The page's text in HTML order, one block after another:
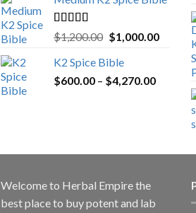
Rated5.00
out of 5
$1,200.00 Original
was:
$1,200.00.
$1,000.00Current
K2 Spice Bible
$600.00 – $4,270.00Price
$600.00
through
Welcome to Herbal Empirethe
best place to buy potent and lab